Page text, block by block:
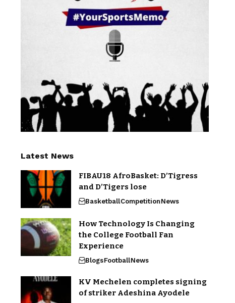
Latest News
FIBAU18 AfroBasket: D’Tigress
and D’Tigers lose
BasketballCompetitionNews
How Technology Is Changing
the College Football Fan
Experience
BlogsFootballNews
KV Mechelen completes signing
of striker Adeshina Ayodele